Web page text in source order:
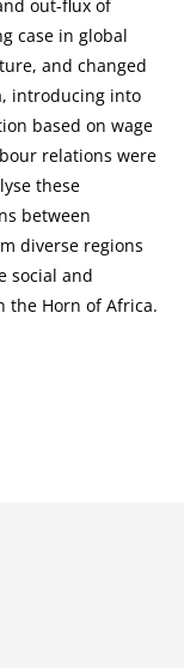
out-flux of
case in global
and changed
introducing into
based on wage
relations were
these
between
diverse regions
social and
the Horn of Africa.